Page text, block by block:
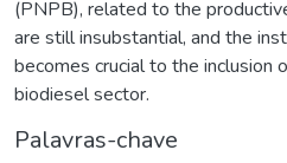
(PNPB), related to the
are still insubstantial, and the
becomes crucial to the inclusion
biodiesel sector.
Palavras-chave